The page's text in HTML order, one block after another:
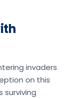
invaders
on this